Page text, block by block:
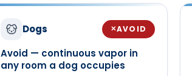
Dogs ✕AVOID
Avoid — continuous vapor in
any room a dog occupies